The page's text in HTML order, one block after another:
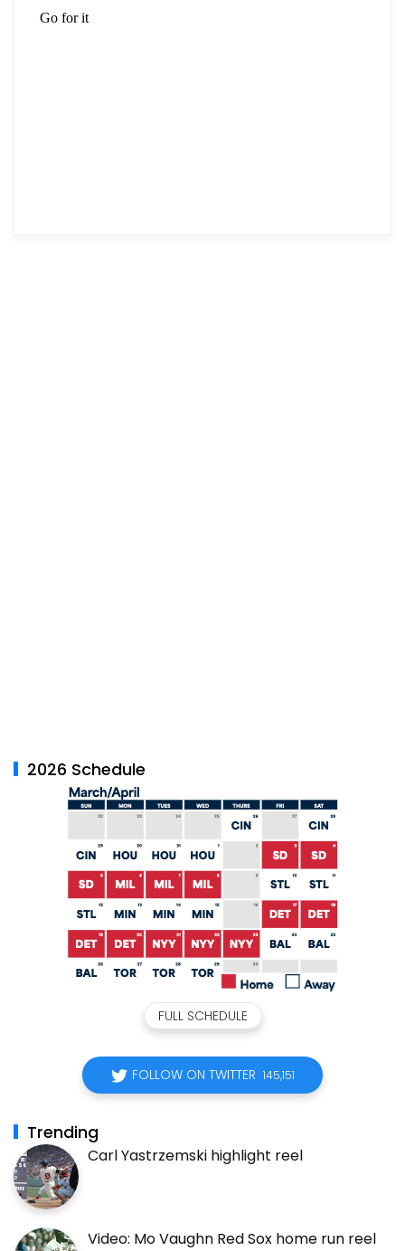
2026 Schedule
FULL SCHEDULE
FOLLOW ON TWITTER 145,151
Trending
Carl Yastrzemski highlight reel
Video: Mo Vaughn Red Sox home run reel